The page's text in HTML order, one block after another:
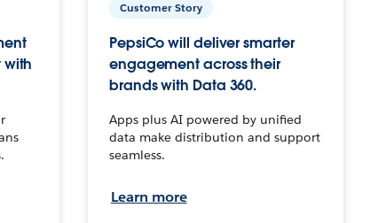
Customer Story
PepsiCo will deliver smarter
engagement across their
brands with Data 360.
Apps plus AI powered by unified
data make distribution and support
seamless.
Learn more